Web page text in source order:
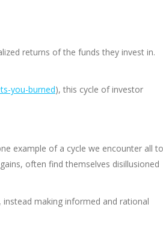
returns of the funds they invest in.
you-burned), this cycle of investor
example of a cycle we encounter all
often find themselves disillusioned
making informed and rational